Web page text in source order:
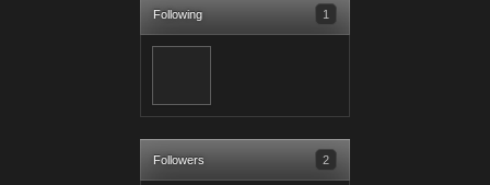
Following 1
Followers 2